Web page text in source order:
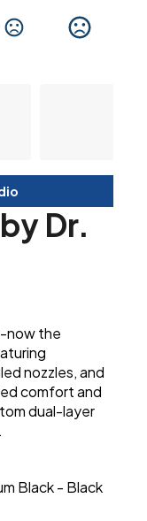
Dr.
now the
nozzles, and
comfort and
dual-layer
Black - Black